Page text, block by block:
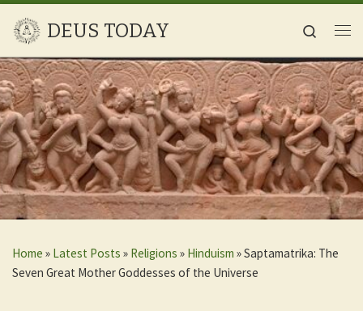
Skip to content
DEUS TODAY
Search
Home » Latest Posts » Religions » Hinduism »Saptamatrika: The
Seven Great Mother Goddesses of the Universe